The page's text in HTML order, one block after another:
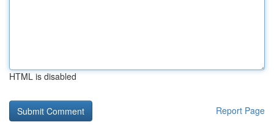
HTML is disabled
Report Page